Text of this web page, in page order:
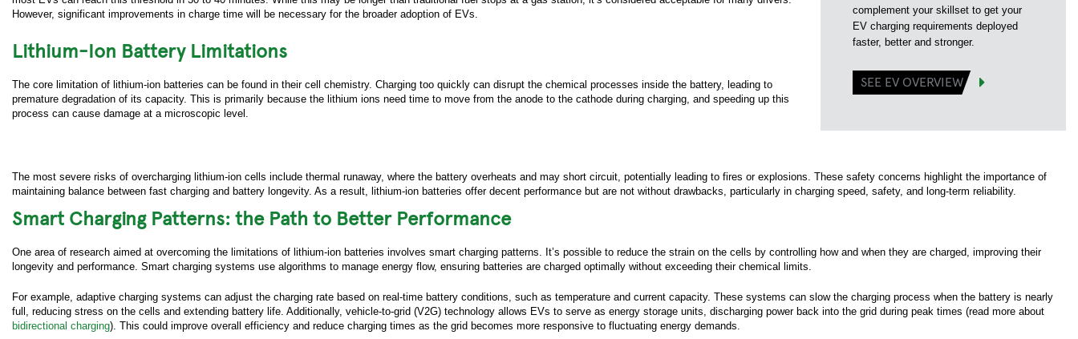
However, significant improvements in charge time will be necessary for the broader adoption of EVs.
Lithium-Ion Battery Limitations
The core limitation of lithium-ion batteries can be found in their cell chemistry. Charging too quickly can disrupt the chemical processes inside the battery, leading to
premature degradation of its capacity. This is primarily because the lithium ions need time to move from the anode to the cathode during charging, and speeding up this
process can cause damage at a microscopic level.
complement your skillset to get your
EV charging requirements deployed
faster, better and stronger.
SEE EV OVERVIEW
The most severe risks of overcharging lithium-ion cells include thermal runaway, where the battery overheats and may short circuit, potentially leading to fires or explosions. These safety concerns highlight the importance of
maintaining balance between fast charging and battery longevity. As a result, lithium-ion batteries offer decent performance but are not without drawbacks, particularly in charging speed, safety, and long-term reliability.
Smart Charging Patterns: the Path to Better Performance
One area of research aimed at overcoming the limitations of lithium-ion batteries involves smart charging patterns. It’s possible to reduce the strain on the cells by controlling how and when they are charged, improving their
longevity and performance. Smart charging systems use algorithms to manage energy flow, ensuring batteries are charged optimally without exceeding their chemical limits.
For example, adaptive charging systems can adjust the charging rate based on real-time battery conditions, such as temperature and current capacity. These systems can slow the charging process when the battery is nearly
full, reducing stress on the cells and extending battery life. Additionally, vehicle-to-grid (V2G) technology allows EVs to serve as energy storage units, discharging power back into the grid during peak times (read more about
bidirectional charging). This could improve overall efficiency and reduce charging times as the grid becomes more responsive to fluctuating energy demands.
Submit your inquiry via the form below.
*
First Name: